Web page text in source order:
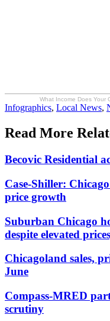
What Income Does Your
Posted
Infographics, Local News,
Read More
Becovic Residential
Case-Shiller:
price growth
Suburban Chicago
despite elevated
Chicagoland sales,
June
Compass-MRED
scrutiny